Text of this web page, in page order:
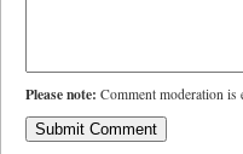
Please note: Comment moderation is